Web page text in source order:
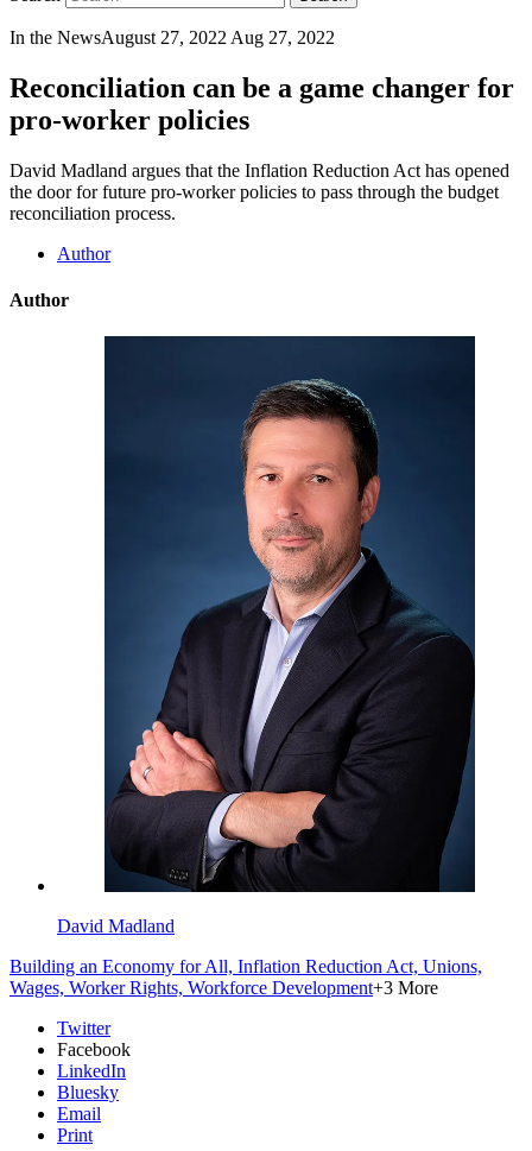
In the NewsAugust 27, 2022 Aug 27, 2022
Reconciliation can be a game changer for
pro-worker policies
David Madland argues that the Inflation Reduction Act has opened
the door for future pro-worker policies to pass through the budget
reconciliation process.
Author
Author
David Madland
Building an Economy for All, Inflation Reduction Act, Unions,
Wages, Worker Rights, Workforce Development+3 More
Twitter
Facebook
LinkedIn
Bluesky
Email
Print